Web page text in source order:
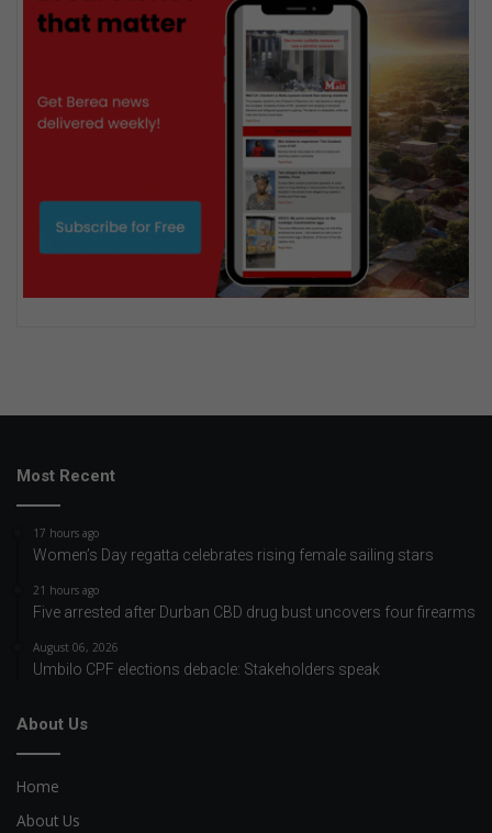
Most Recent
17 hours ago
Women’s Day regatta celebrates rising female sailing stars
21 hours ago
Five arrested after Durban CBD drug bust uncovers four firearms
August 06, 2026
Umbilo CPF elections debacle: Stakeholders speak
About Us
Home
About Us